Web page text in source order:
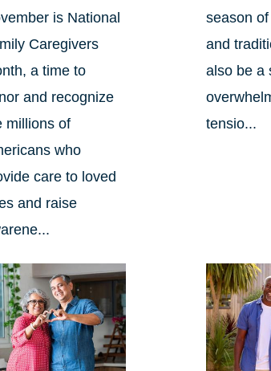
is National
Caregivers
a time to
and recognize
millions of
who
care to loved
and raise
season
and
also be a
tensio...